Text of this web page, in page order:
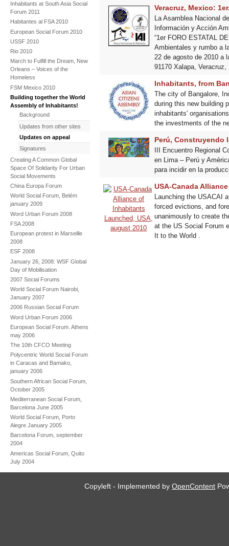
Inhabitants at South Asia Social
Forum 2011
Habitantes al FSA 2010
European Social Forum 2010
USSF 2010
Rio 2010
March to Fulfill the Dream, New
Orleans – Voices of the
Homeless
FSM Mexico 2010
Building together the World
Assembly of Inhabitants!
Background
Updates from other sites
Updates on appeal
Signatures
Creating A Common Global
Space Of Solidarity For Urban
Social Movements
China Europa Forum
World Social Forum, Belém
january 2009
Word Urban Forum 2008
FSA 2008
European protest in Marseille
2008
ESF 2008
January 26, 2008: WSF Global
Day of Mobilisation
2007 Social Forums
World Social Forum Nairobi,
January 2007
2006 Russian Social Forum
Word Urban Forum 2006
European Social Forum. Athens
may 2006
The 10th CFCO Meeting
Polycentric World Social Forum
in Caracas and Bamako,
january 2006
Southern African Social Forum,
October 2005
Mediterranean Social Forum,
Barcelona June 2005
World Social Forum, Porto
Alegre January 2005
Barcelona Forum, september
2004
Americas Social Forum, Quito
July 2004
Veracruz, Mexico:
La Asamblea Nacional
Información y Acción
“1er FORO ESTATAL
Ambientales y rumbo a
22 de agosto de 2010 a
91170 Xalapa, Veracruz,
Inhabitants, from
The city of Bangalore,
during this new building
inhabitants'
the investments of the
Perú, Construyendo
III Encuentro Regional
en Lima – Perú y
para incidir en la
USA-Canada
Launching the
forced evictions, and
unanimously to create
at the US Social Forum
It to the World .
Copyleft - Implemented byOpenContent